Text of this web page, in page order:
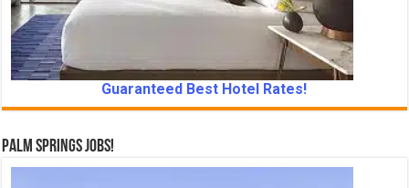
Guaranteed Best Hotel Rates!
Palm Springs Jobs!